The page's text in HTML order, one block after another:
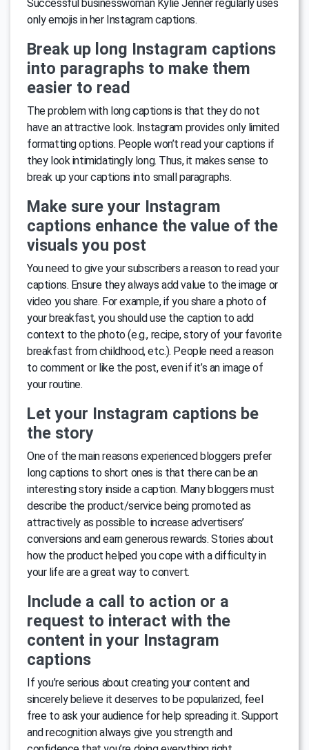
Successful businesswoman Kylie Jenner regularly uses
only emojis in her Instagram captions.
Break up long Instagram captions
into paragraphs to make them
easier to read
The problem with long captions is that they do not
have an attractive look. Instagram provides only limited
formatting options. People won’t read your captions if
they look intimidatingly long. Thus, it makes sense to
break up your captions into small paragraphs.
Make sure your Instagram
captions enhance the value of the
visuals you post
You need to give your subscribers a reason to read your
captions. Ensure they always add value to the image or
video you share. For example, if you share a photo of
your breakfast, you should use the caption to add
context to the photo (e.g., recipe, story of your favorite
breakfast from childhood, etc.). People need a reason
to comment or like the post, even if it’s an image of
your routine.
Let your Instagram captions be
the story
One of the main reasons experienced bloggers prefer
long captions to short ones is that there can be an
interesting story inside a caption. Many bloggers must
describe the product/service being promoted as
attractively as possible to increase advertisers’
conversions and earn generous rewards. Stories about
how the product helped you cope with a difficulty in
your life are a great way to convert.
Include a call to action or a
request to interact with the
content in your Instagram
captions
If you’re serious about creating your content and
sincerely believe it deserves to be popularized, feel
free to ask your audience for help spreading it. Support
and recognition always give you strength and